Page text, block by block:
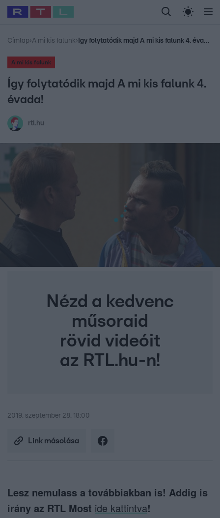
Legfrissebb RTL Híradó Randi Celeb vagyok,
Babits Marcella Most Wanted Gallusz
Címlap›A mi kis falunk› Így folytatódik majd A mi kis falunk 4. évada!
A mi kis falunk
Így folytatódik majd A mi kis falunk 4.
évada!
rtl.hu
Nézd a kedvenc
műsoraid
rövid videóit
az RTL.hu-n!
2019. szeptember 28. 18:00
Link másolása
Lesz nemulass a továbbiakban is! Addig is
irány az RTL Most ide kattintva!